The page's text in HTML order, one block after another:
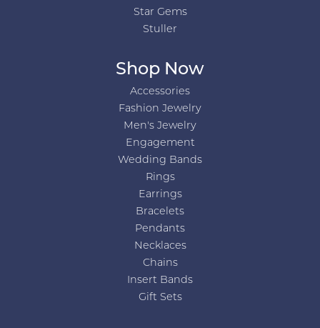
Star Gems
Stuller
Shop Now
Accessories
Fashion Jewelry
Men's Jewelry
Engagement
Wedding Bands
Rings
Earrings
Bracelets
Pendants
Necklaces
Chains
Insert Bands
Gift Sets